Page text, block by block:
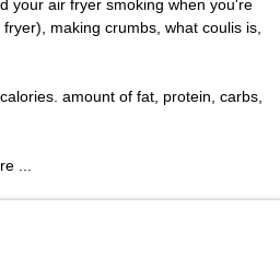
your air fryer smoking when you're
making crumbs, what coulis is,
amount of fat, protein, carbs,
...